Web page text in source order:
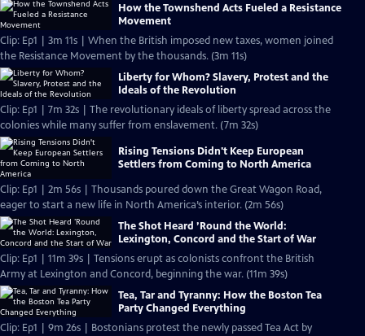
How the Townshend Acts Fueled a Resistance
Movement
Clip: Ep1 | 3m 11s | When the British imposed new taxes, women joined
the Resistance Movement by the thousands. (3m 11s)
Liberty for Whom? Slavery, Protest and the
Ideals of the Revolution
Clip: Ep1 | 7m 32s | The revolutionary ideals of liberty spread across the
colonies while many suffer from enslavement. (7m 32s)
Rising Tensions Didn't Keep European
Settlers from Coming to North America
Clip: Ep1 | 2m 56s | Thousands poured down the Great Wagon Road,
eager to start a new life in North America’s interior. (2m 56s)
The Shot Heard ’Round the World:
Lexington, Concord and the Start of War
Clip: Ep1 | 11m 39s | Tensions erupt as colonists confront the British
Army at Lexington and Concord, beginning the war. (11m 39s)
Tea, Tar and Tyranny: How the Boston Tea
Party Changed Everything
Clip: Ep1 | 9m 26s | Bostonians protest the newly passed Tea Act by